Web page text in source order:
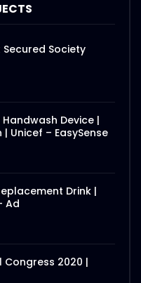
Secured Society
Device |
Unicef – EasySense
Drink |
Ad
Congress 2020 |